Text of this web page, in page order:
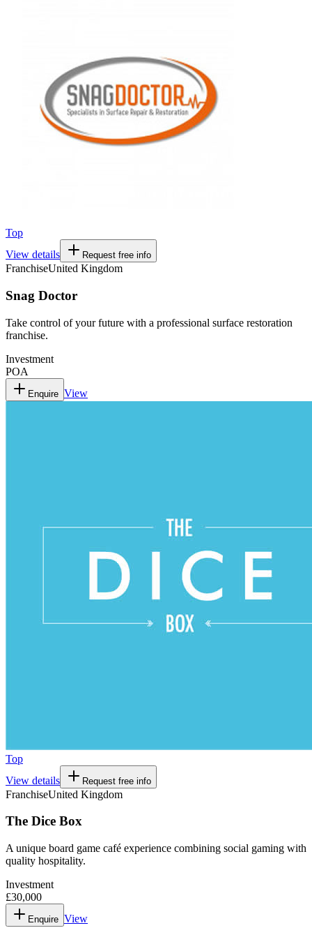
Top
View details
Request free info
FranchiseUnited Kingdom
Snag Doctor
Take control of your future with a professional surface restoration
franchise.
Investment
POA
Enquire View
Top
View details
Request free info
FranchiseUnited Kingdom
The Dice Box
A unique board game café experience combining social gaming with
quality hospitality.
Investment
£30,000
Enquire View